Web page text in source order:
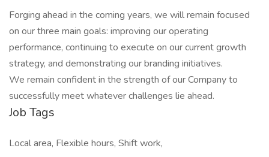
Forging ahead in the coming years, we will remain focused
on our three main goals: improving our operating
performance, continuing to execute on our current growth
strategy, and demonstrating our branding initiatives.
We remain confident in the strength of our Company to
successfully meet whatever challenges lie ahead.
Job Tags
Local area, Flexible hours, Shift work,